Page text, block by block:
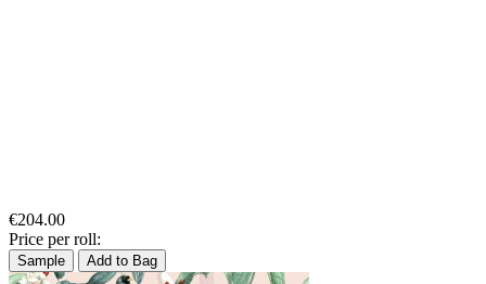
€204.00
Price per roll:
Sample Add to Bag